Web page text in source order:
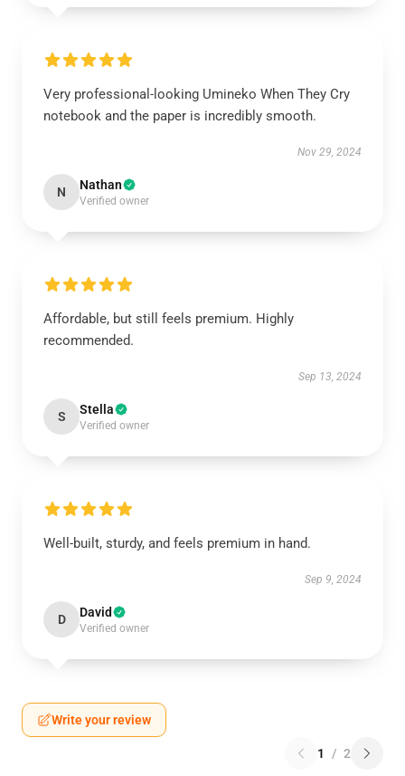
Very professional-looking Umineko When They Cry
notebook and the paper is incredibly smooth.
Nov 29, 2024
N Nathan
Verified owner
Affordable, but still feels premium. Highly
recommended.
Sep 13, 2024
S Stella
Verified owner
Well-built, sturdy, and feels premium in hand.
Sep 9, 2024
D David
Verified owner
Write your review
1 / 2